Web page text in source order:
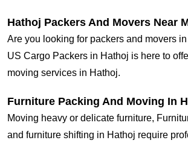
Hathoj Packers And Movers Near
Are you looking for packers and movers
US Cargo Packers in Hathoj is here to
moving services in Hathoj.
Furniture Packing And Moving In
Moving heavy or delicate furniture,
and furniture shifting in Hathoj require